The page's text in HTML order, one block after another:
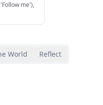
me'),
World Reflect